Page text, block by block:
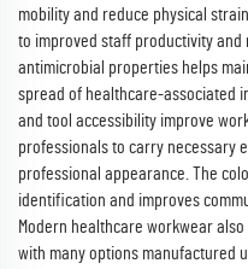
mobility and reduce physical
to improved staff productivity
antimicrobial properties helps
spread of healthcare-associated
and tool accessibility improve
professionals to carry necessary
professional appearance. The
identification and improves
Modern healthcare workwear
with many options manufactured